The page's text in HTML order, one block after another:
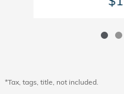
*Tax, tags, title, not included.